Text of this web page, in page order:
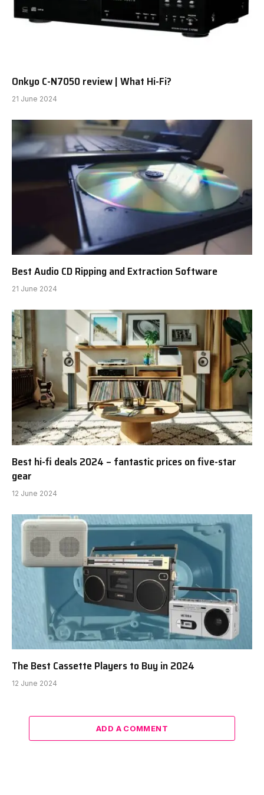
Onkyo C-N7050 review | What Hi-Fi?
21 June 2024
Best Audio CD Ripping and Extraction Software
21 June 2024
Best hi-fi deals 2024 – fantastic prices on five-star
gear
12 June 2024
The Best Cassette Players to Buy in 2024
12 June 2024
ADD A COMMENT